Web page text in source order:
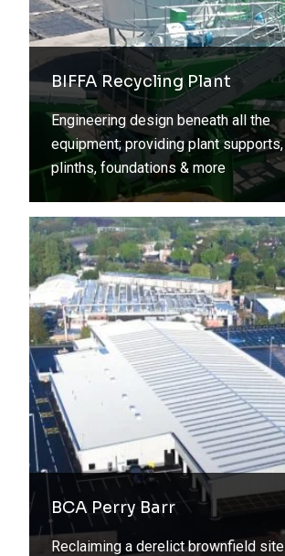
Private Housing
Refurbishment
Residential
Retirement Living
Social Housing
Special Structures
Sports
Student Living
Transport
Water
Portal Frame
Site Remediation
Steel
Structural Design
Structural Engineering
Suds
Timber
Value Engineering
BIFFA Recycling Plant
Engineering design beneath all the
equipment; providing plant supports,
plinths, foundations & more
BCA Perry Barr
Reclaiming a derelict brownfield site